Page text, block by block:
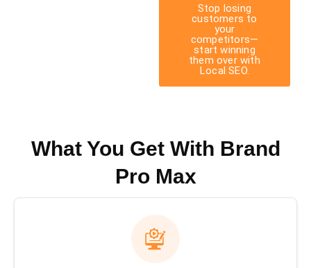
Stop losing
customers to
your
competitors—
start winning
them over with
Local SEO.
What You Get With Brand
Pro Max